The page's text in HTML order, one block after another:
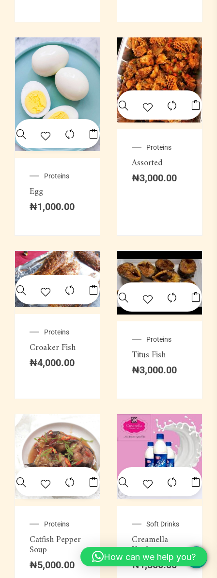
Proteins
Egg
₦1,000.00
Proteins
Assorted
₦3,000.00
Proteins
Croaker Fish
₦4,000.00
Proteins
Titus Fish
₦3,000.00
Proteins
Catfish Pepper
Soup
₦5,000.00
Soft Drinks
Creamella
Yoghurt
₦1,500.00
How can we help you?